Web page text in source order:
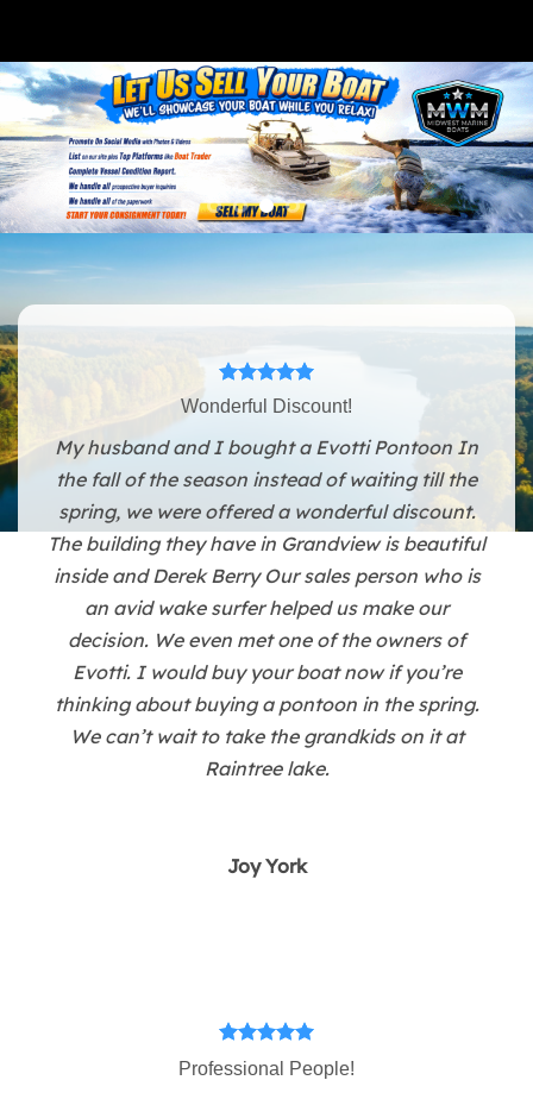
Wonderful Discount!
My husband and I bought a Evotti Pontoon In
the fall of the season instead of waiting till the
spring, we were offered a wonderful discount.
The building they have in Grandview is beautiful
inside and Derek Berry Our sales person who is
an avid wake surfer helped us make our
decision. We even met one of the owners of
Evotti. I would buy your boat now if you’re
thinking about buying a pontoon in the spring.
We can’t wait to take the grandkids on it at
Raintree lake.
Joy York
Professional People!